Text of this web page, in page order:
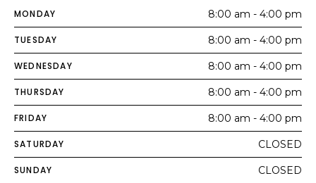
MONDAY 8:00 am - 4:00 pm
TUESDAY 8:00 am - 4:00 pm
WEDNESDAY 8:00 am - 4:00 pm
THURSDAY 8:00 am - 4:00 pm
FRIDAY 8:00 am - 4:00 pm
SATURDAY CLOSED
SUNDAY CLOSED